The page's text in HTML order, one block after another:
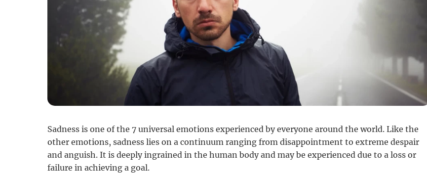
Sadness is one of the 7 universal emotions experienced by everyone around the world. Like the
other emotions, sadness lies on a continuum ranging from disappointment to extreme despair
and anguish. It is deeply ingrained in the human body and may be experienced due to a loss or
failure in achieving a goal.